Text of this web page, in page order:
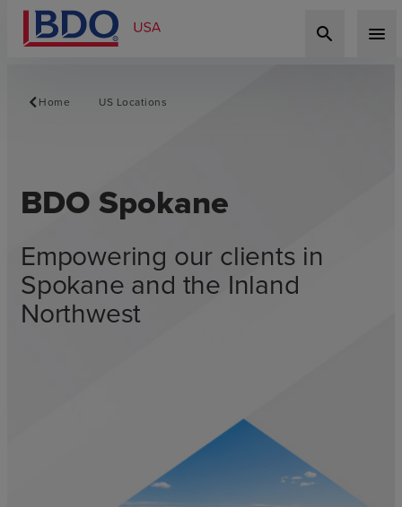
search menu
Home US Locations
BDO Spokane
Empowering our clients in
Spokane and the Inland
Northwest